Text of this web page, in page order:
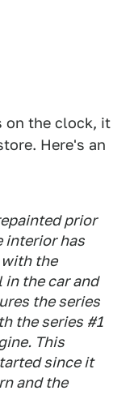
on the clock, it
Here's an
prior
interior has
the
the car and
the series
the series #1
This
since it
and the